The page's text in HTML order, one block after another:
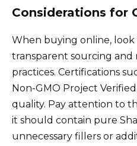
Considerations for
When buying online,
transparent sourcing
practices. Certifications
Non-GMO Project
quality. Pay attention to
it should contain pure
unnecessary fillers or